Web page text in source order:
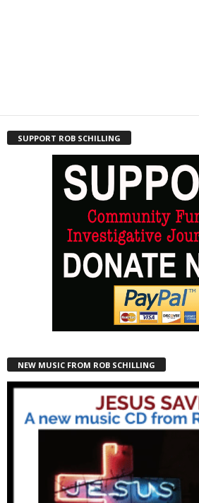
SUPPORT ROB SCHILLING
NEW MUSIC FROM ROB SCHILLING